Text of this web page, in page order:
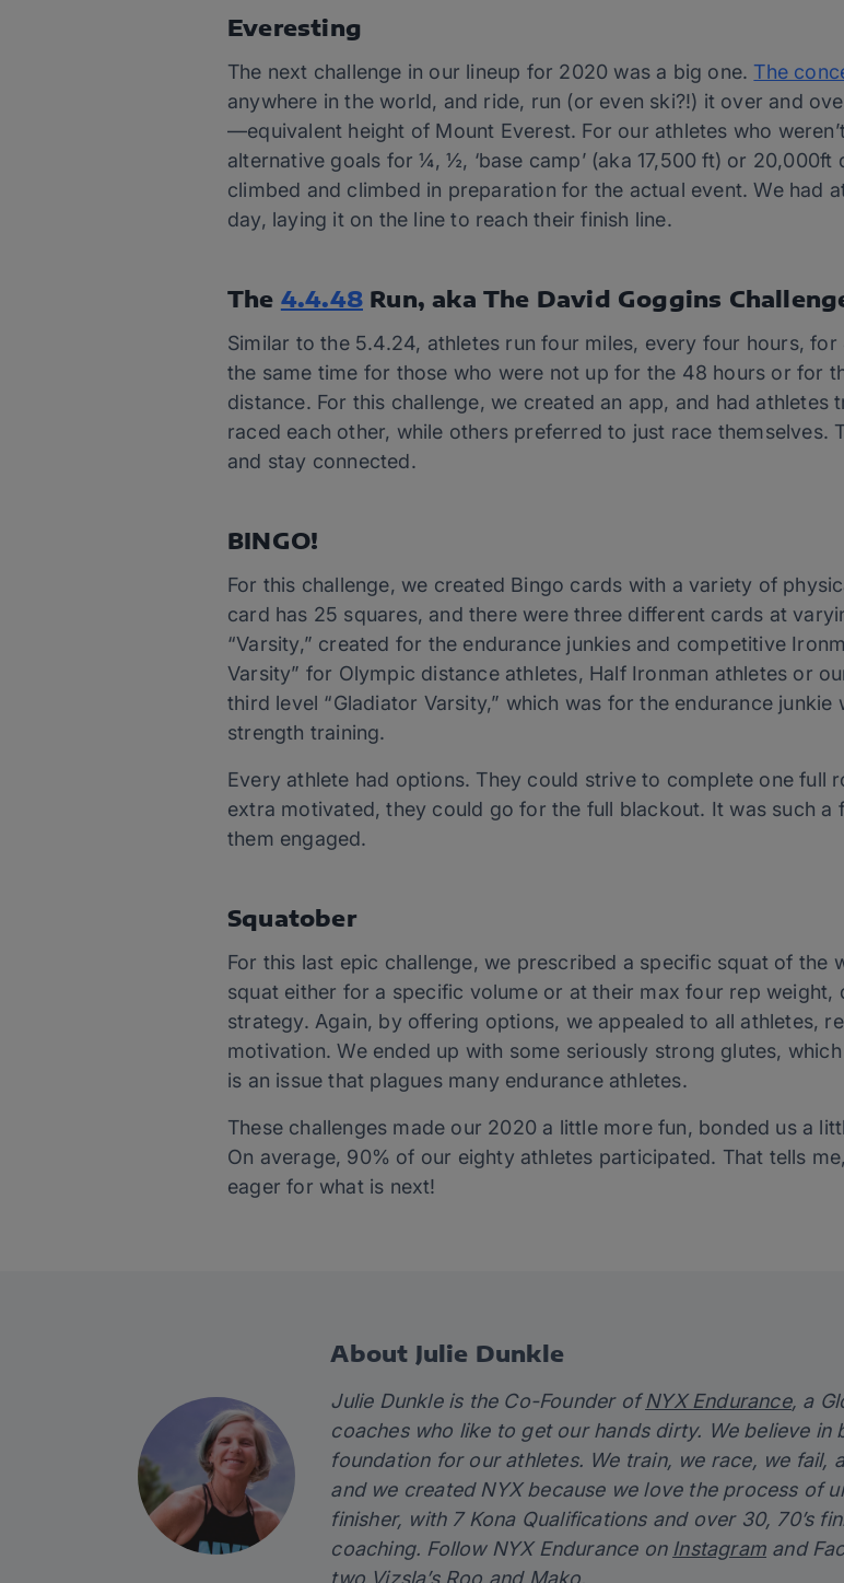
Everesting
The next challenge in our lineup for 2020 was a big one.The
anywhere in the world, and ride, run (or even ski?!) it over and
—equivalent height of Mount Everest. For our athletes who
alternative goals for ¼, ½, ‘base camp’ (aka 17,500 ft) or 20,000ft
climbed and climbed in preparation for the actual event. We had
day, laying it on the line to reach their finish line.
The 4.4.48 Run, aka The David Goggins
Similar to the 5.4.24, athletes run four miles, every four hours,
the same time for those who were not up for the 48 hours or for
distance. For this challenge, we created an app, and had
raced each other, while others preferred to just race themselves.
and stay connected.
BINGO!
For this challenge, we created Bingo cards with a variety of
card has 25 squares, and there were three different cards at
“Varsity,” created for the endurance junkies and competitive
Varsity” for Olympic distance athletes, Half Ironman athletes or
third level “Gladiator Varsity,” which was for the endurance
strength training.
Every athlete had options. They could strive to complete one full
extra motivated, they could go for the full blackout. It was such a
them engaged.
Squatober
For this last epic challenge, we prescribed a specific squat of the
squat either for a specific volume or at their max four rep weight,
strategy. Again, by offering options, we appealed to all athletes,
motivation. We ended up with some seriously strong glutes,
is an issue that plagues many endurance athletes.
These challenges made our 2020 a little more fun, bonded us a
On average, 90% of our eighty athletes participated. That tells
eager for what is next!
About Julie Dunkle
Julie Dunkle is the Co-Founder ofNYX Endurance, a
coaches who like to get our hands dirty. We believe
foundation for our athletes. We train, we race, we fail,
and we created NYX because we love the process of
finisher, with 7 Kona Qualifications and over 30, 70’s
coaching. Follow NYX Endurance on Instagram and
two Vizsla’s Roo and Mako.